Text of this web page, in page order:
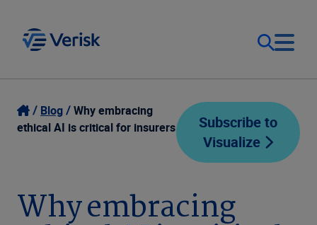
Our Focus
Resources
Login
United States (EN)
Blog
Why embracing
ethical AI is critical for insurers
Subscribe to
Visualize
Why embracing